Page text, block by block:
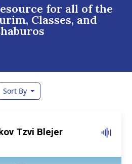
for all of the
Classes, and
Sort By
Tzvi Blejer